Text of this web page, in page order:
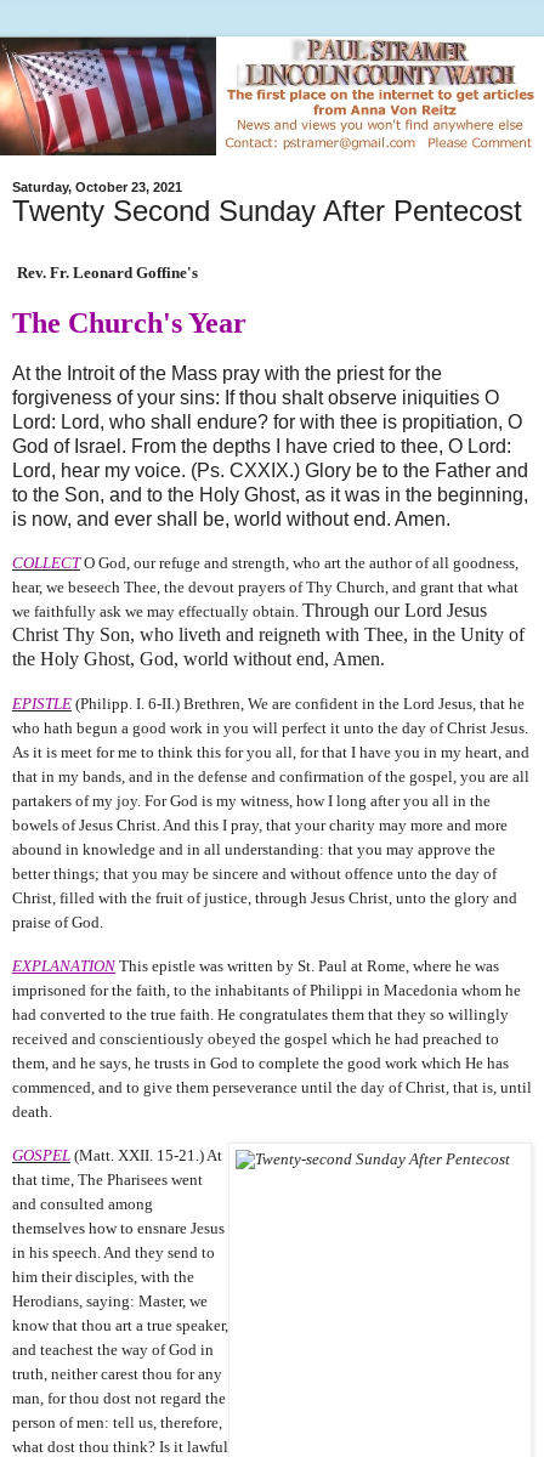
Saturday, October 23, 2021
Twenty Second Sunday After Pentecost
Rev. Fr. Leonard Goffine's
The Church's Year
At the Introit of the Mass pray with the priest for the
forgiveness of your sins: If thou shalt observe iniquities O
Lord: Lord, who shall endure? for with thee is propitiation, O
God of Israel. From the depths I have cried to thee, O Lord:
Lord, hear my voice. (Ps. CXXIX.) Glory be to the Father and
to the Son, and to the Holy Ghost, as it was in the beginning,
is now, and ever shall be, world without end. Amen.
COLLECT O God, our refuge and strength, who art the author of all goodness,
hear, we beseech Thee, the devout prayers of Thy Church, and grant that what
we faithfully ask we may effectually obtain. Through our Lord Jesus
Christ Thy Son, who liveth and reigneth with Thee, in the Unity of
the Holy Ghost, God, world without end, Amen.
EPISTLE (Philipp. I. 6-II.) Brethren, We are confident in the Lord Jesus, that he
who hath begun a good work in you will perfect it unto the day of Christ Jesus.
As it is meet for me to think this for you all, for that I have you in my heart, and
that in my bands, and in the defense and confirmation of the gospel, you are all
partakers of my joy. For God is my witness, how I long after you all in the
bowels of Jesus Christ. And this I pray, that your charity may more and more
abound in knowledge and in all understanding: that you may approve the
better things; that you may be sincere and without offence unto the day of
Christ, filled with the fruit of justice, through Jesus Christ, unto the glory and
praise of God.
EXPLANATION This epistle was written by St. Paul at Rome, where he was
imprisoned for the faith, to the inhabitants of Philippi in Macedonia whom he
had converted to the true faith. He congratulates them that they so willingly
received and conscientiously obeyed the gospel which he had preached to
them, and he says, he trusts in God to complete the good work which He has
commenced, and to give them perseverance until the day of Christ, that is, until
death.
GOSPEL (Matt. XXII. 15-21.) At
that time, The Pharisees went
and consulted among
themselves how to ensnare Jesus
in his speech. And they send to
him their disciples, with the
Herodians, saying: Master, we
know that thou art a true speaker,
and teachest the way of God in
truth, neither carest thou for any
man, for thou dost not regard the
person of men: tell us, therefore,
what dost thou think? Is it lawful